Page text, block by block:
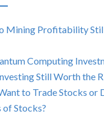
Mining Profitability
Computing
Still Worth the
to Trade Stocks or
of Stocks?